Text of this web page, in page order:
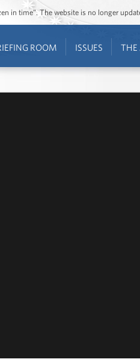
in time”. The website is no longer
ROOM ISSUES THE